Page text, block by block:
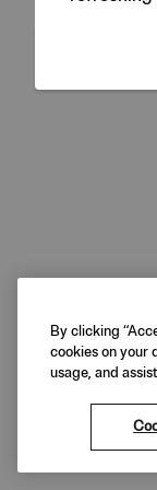
By clicking
cookies on your
usage, and